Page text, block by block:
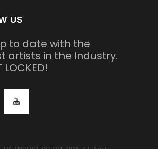
US
to date with the
artists in the Industry.
LOCKED!